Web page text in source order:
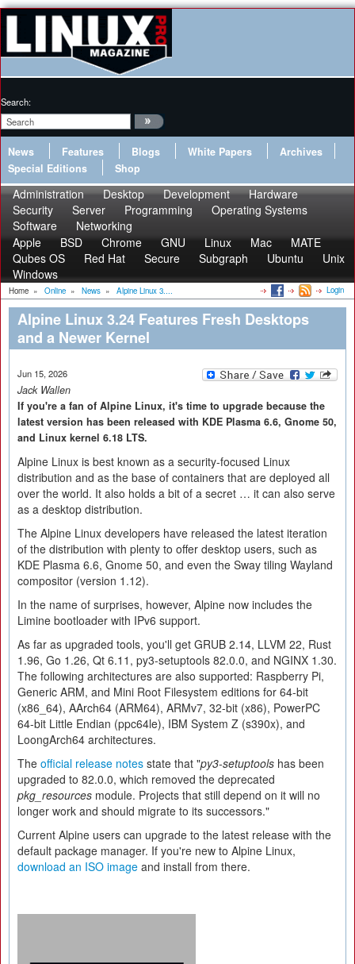
Search:
News Features Blogs White Papers
Archives
Special Editions
Shop
Administration Desktop Development
Hardware
Security
Server Programming
Operating Systems
Software
Networking
Apple
BSD Chrome GNU Linux Mac
MATE
Qubes OS
Red Hat Secure Subgraph Ubuntu
Unix
Windows
Home » Online » News » Alpine Linux 3.... Login
Alpine Linux 3.24 Features Fresh Desktops
and a Newer Kernel
Jun 15, 2026
Jack Wallen
If you're a fan of Alpine Linux, it's time to upgrade because the
latest version has been released with KDE Plasma 6.6, Gnome 50,
and Linux kernel 6.18 LTS.
Alpine Linux is best known as a security-focused Linux
distribution and as the base of containers that are deployed all
over the world. It also holds a bit of a secret … it can also serve
as a desktop distribution.
The Alpine Linux developers have released the latest iteration
of the distribution with plenty to offer desktop users, such as
KDE Plasma 6.6, Gnome 50, and even the Sway tiling Wayland
compositor (version 1.12).
In the name of surprises, however, Alpine now includes the
Limine bootloader with IPv6 support.
As far as upgraded tools, you'll get GRUB 2.14, LLVM 22, Rust
1.96, Go 1.26, Qt 6.11, py3-setuptools 82.0.0, and NGINX 1.30.
The following architectures are also supported: Raspberry Pi,
Generic ARM, and Mini Root Filesystem editions for 64-bit
(x86_64), AArch64 (ARM64), ARMv7, 32-bit (x86), PowerPC
64-bit Little Endian (ppc64le), IBM System Z (s390x), and
LoongArch64 architectures.
The official release notes state that "py3-setuptools has been
upgraded to 82.0.0, which removed the deprecated
pkg_resources module. Projects that still depend on it will no
longer work and should migrate to its successors."
Current Alpine users can upgrade to the latest release with the
default package manager. If you're new to Alpine Linux,
download an ISO image and install from there.